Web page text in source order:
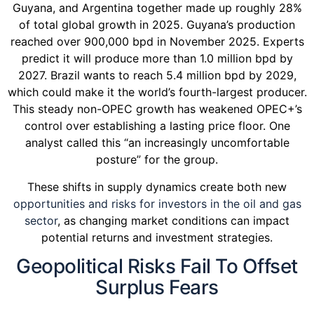
Guyana, and Argentina together made up roughly 28%
of total global growth in 2025. Guyana’s production
reached over 900,000 bpd in November 2025. Experts
predict it will produce more than 1.0 million bpd by
2027. Brazil wants to reach 5.4 million bpd by 2029,
which could make it the world’s fourth-largest producer.
This steady non-OPEC growth has weakened OPEC+’s
control over establishing a lasting price floor. One
analyst called this “an increasingly uncomfortable
posture” for the group.
These shifts in supply dynamics create both new
opportunities and risks for investors in the oil and gas
sector, as changing market conditions can impact
potential returns and investment strategies.
Geopolitical Risks Fail To Offset
Surplus Fears